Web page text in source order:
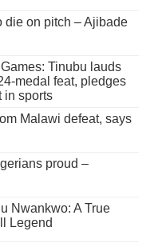
die on pitch – Ajibade
Tinubu lauds
medal feat, pledges
in sports
Malawi defeat, says
proud –
Nwankwo: A True
Legend